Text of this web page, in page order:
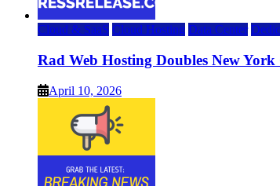
Cloud & SaaS Cloud Hosting Data Center
Rad Web Hosting Doubles New
April 10, 2026